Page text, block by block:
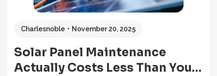
Charlesnoble November 20, 2025
Solar Panel Maintenance
Actually Costs Less Than You…